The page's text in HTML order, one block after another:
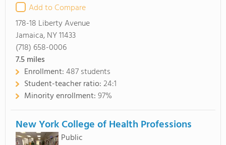
Add to Compare
178-18 Liberty Avenue
Jamaica, NY 11433
(718) 658-0006
7.5miles
Enrollment:487 students
Student-teacher ratio:24:1
Minority enrollment:97%
New York College of Health Professions
Public